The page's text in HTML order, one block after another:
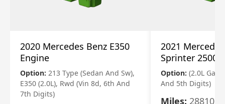
2020 Mercedes Benz E350
Engine
Option: 213 Type (Sedan And Sw),
E350 (2.0L), Rwd (Vin 8d, 6th And
7th Digits)
2021
Sprinter 2500
Option: (2.0L
And 5th Digits)
Miles: 28810